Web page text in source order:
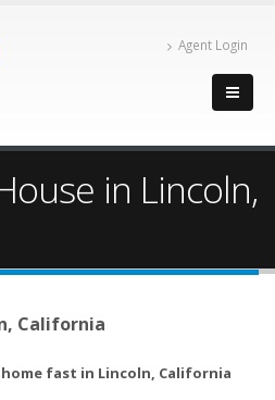
Agent Login
in Lincoln,
California
fast in Lincoln, California